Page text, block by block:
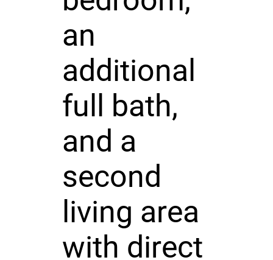
an
additional
full bath,
and a
second
living area
with direct